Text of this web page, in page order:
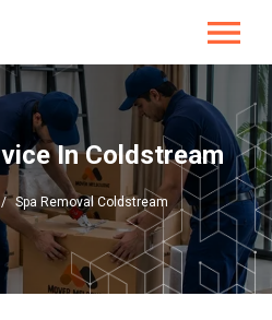
In Coldstream
Spa Removal Coldstream